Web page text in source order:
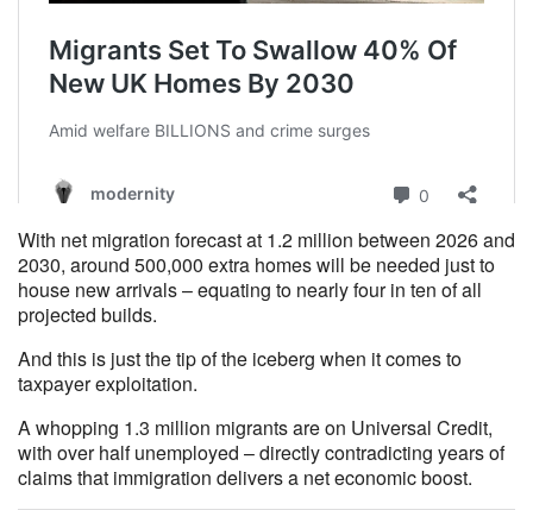
With net migration forecast at 1.2 million between 2026 and
2030, around 500,000 extra homes will be needed just to
house new arrivals – equating to nearly four in ten of all
projected builds.
And this is just the tip of the iceberg when it comes to
taxpayer exploitation.
A whopping 1.3 million migrants are on Universal Credit,
with over half unemployed – directly contradicting years of
claims that immigration delivers a net economic boost.